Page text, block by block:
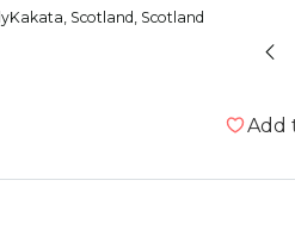
that still want to
a treat
, Scotland, Scotland
Add